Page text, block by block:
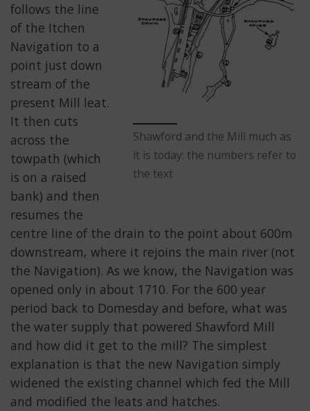
Shawford and the Mill much as
it is today: the numbers refer to
the text
follows the line
of the Itchen
Navigation to a
point just down
stream of the
present Mill leat.
It then cuts
across the
towpath (which
is on a raised
bank) and then
resumes the
centre line of the drain to the point about 600m
downstream, where it rejoins the main river (not
the Navigation). As we know, the Navigation was
opened only in about 1710. For the 600 year
period back to Domesday and before, what was
the water supply that powered Shawford Mill
and how did it get to the mill? The simplest
explanation is that the new Navigation simply
widened the existing channel which fed the Mill
and modified the leats and hatches.